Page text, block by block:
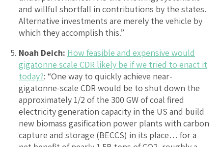
and willful shortfall in contributions by the states.
Alternative investments are merely the vehicle by
which they accomplish this.”
Noah Deich: How feasible and expensive would
gigatonne scale CDR likely be if we tried to enact it
today?: “One way to quickly achieve near-
gigatonne-scale CDR would be to shut down the
approximately 1/2 of the 300 GW of coal fired
electricity generation capacity in the US and build
new biomass gasification power plants with carbon
capture and storage (BECCS) in its place… for a